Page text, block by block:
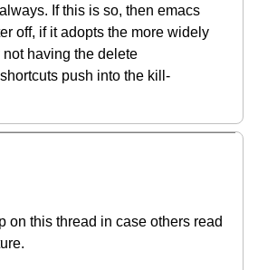
If this is so, then emacs
off, if it adopts the more widely
having the delete
push into the kill-
on this thread in case others read